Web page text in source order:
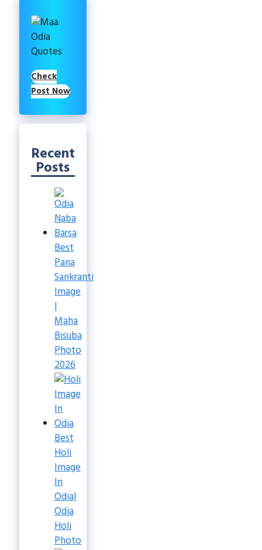
Check
Post Now
Recent
Posts
Best
Pana
Sankranti
Image
|
Maha
Bisuba
Photo
2026
Best
Holi
Image
In
Odia|
Odia
Holi
Photo